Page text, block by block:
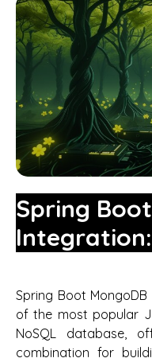
Spring
Spring Boot
of the most popular
NoSQL database,
combination for